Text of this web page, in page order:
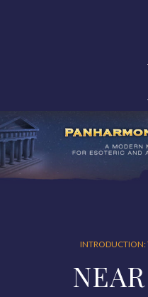
INTRODUCTION: